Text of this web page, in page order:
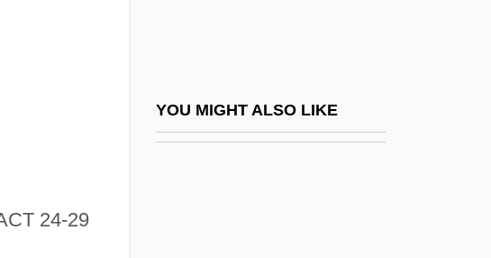
24-29
YOU MIGHT ALSO LIKE
Lipsius, Justus (Joest Lips; 1547–1606)
Lipsius, Marie (1837–1927)